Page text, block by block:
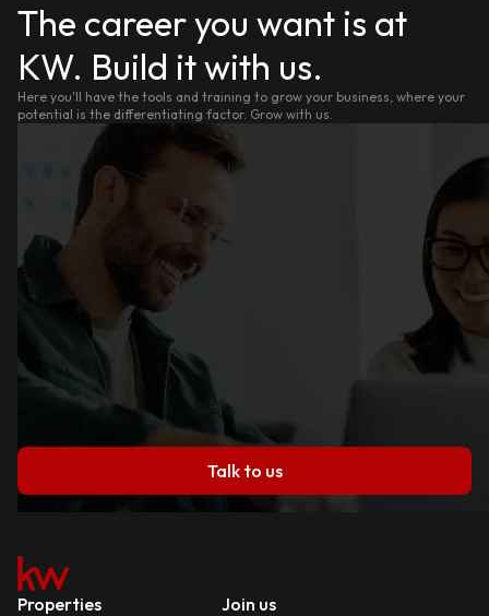
The career you want is at
KW. Build it with us.
Here you'll have the tools and training to grow your business, where your
potential is the differentiating factor. Grow with us.
Talk to us
Properties Join us